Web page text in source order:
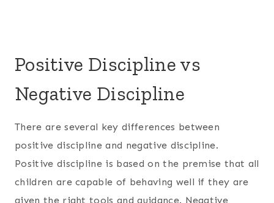
Positive Discipline vs
Negative Discipline
There are several key differences between
positive discipline and negative discipline.
Positive discipline is based on the premise that all
children are capable of behaving well if they are
given the right tools and guidance. Negative